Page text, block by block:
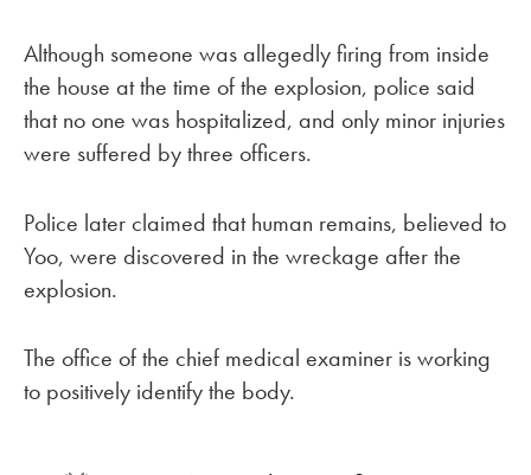
Although someone was allegedly firing from inside
the house at the time of the explosion, police said
that no one was hospitalized, and only minor injuries
were suffered by three officers.
Police later claimed that human remains, believed to
Yoo, were discovered in the wreckage after the
explosion.
The office of the chief medical examiner is working
to positively identify the body.